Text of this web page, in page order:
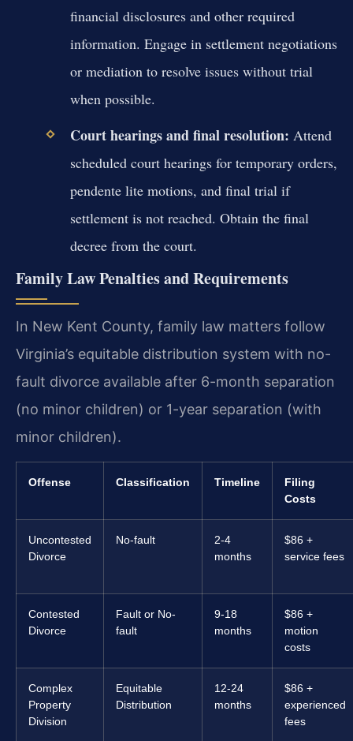
financial disclosures and other required
information. Engage in settlement negotiations
or mediation to resolve issues without trial
when possible.
Court hearings and final resolution: Attend
scheduled court hearings for temporary orders,
pendente lite motions, and final trial if
settlement is not reached. Obtain the final
decree from the court.
Family Law Penalties and Requirements
In New Kent County, family law matters follow
Virginia’s equitable distribution system with no-
fault divorce available after 6-month separation
(no minor children) or 1-year separation (with
minor children).
Offense Classification Timeline
Filing
Costs
Uncontested
Divorce
No-fault
2-4
months
$86 +
service fees
Contested
Divorce
Fault or No-
fault
9-18
months
$86 +
motion
costs
Complex
Property
Division
Equitable
Distribution
12-24
months
$86 +
experienced
fees